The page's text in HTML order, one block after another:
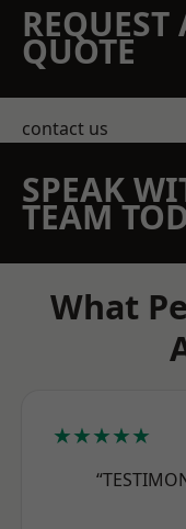
REQUEST
QUOTE
contact us
SPEAK
TEAM
What
★★★★★